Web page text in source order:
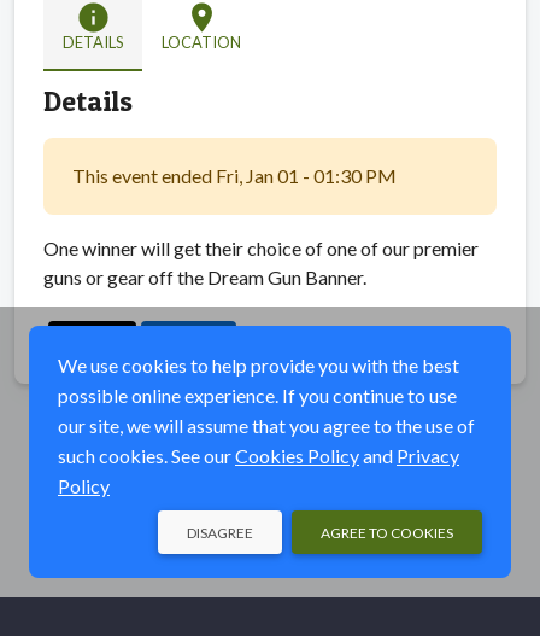
info
DETAILS
location_on
LOCATION
Details
This event ended Fri, Jan 01 - 01:30 PM
One winner will get their choice of one of our premier
guns or gear off the Dream Gun Banner.
We use cookies to help provide you with the best
possible online experience. If you continue to use
our site, we will assume that you agree to the use of
such cookies. See ourCookies Policyand Privacy
Policy
AGREE TO COOKIES
DISAGREE